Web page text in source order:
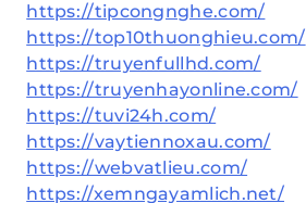
https://tipcongnghe.com/
https://top10thuonghieu.com/
https://truyenfullhd.com/
https://truyenhayonline.com/
https://tuvi24h.com/
https://vaytiennoxau.com/
https://webvatlieu.com/
https://xemngayamlich.net/